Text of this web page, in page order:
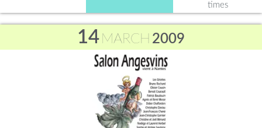
times
14 MARCH 2009